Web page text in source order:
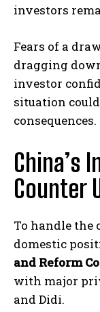
investors
Fears of a
dragging
investor
situation
consequences.
China’s
Counter
To handle the
domestic
and Reform
with major
and Didi.